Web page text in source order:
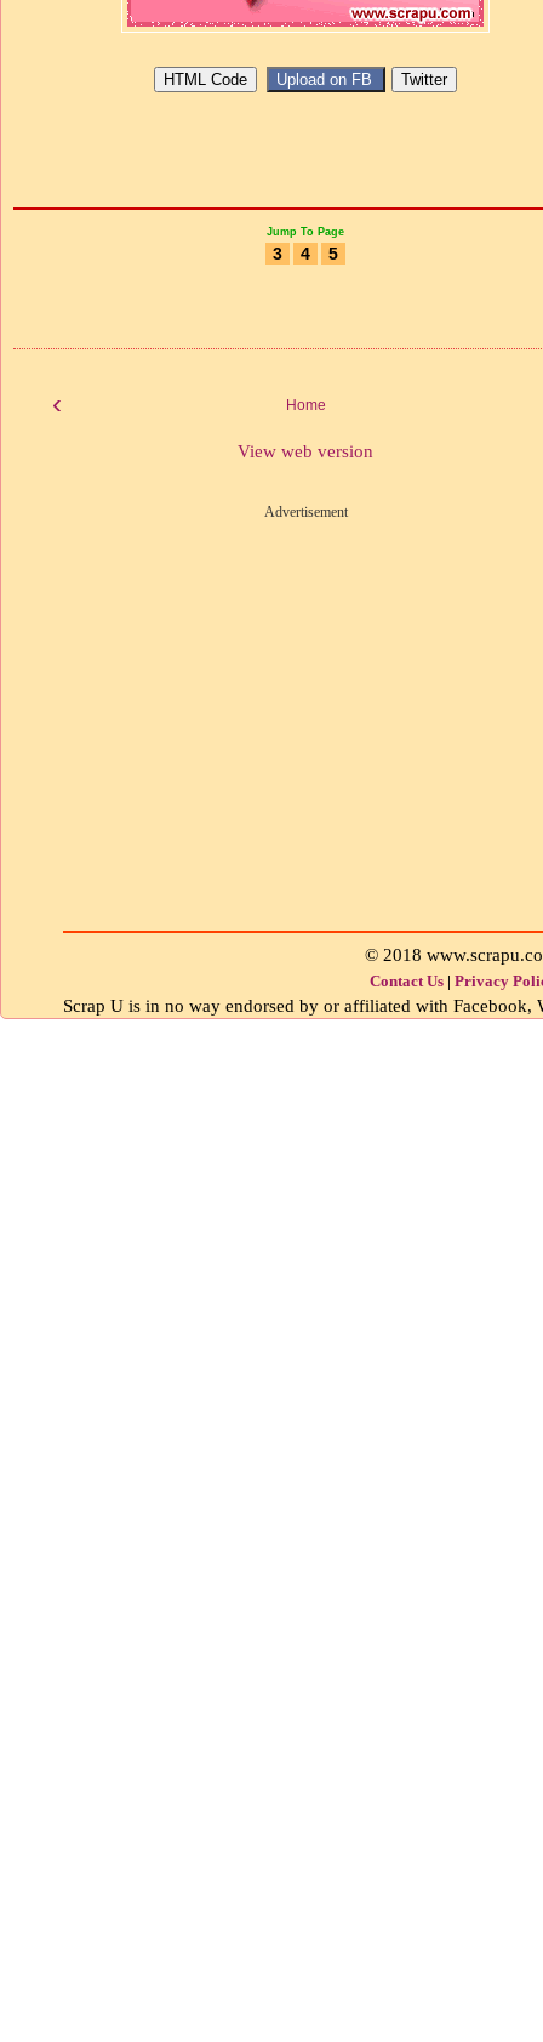
Jump To Page
3 4 5
‹ Home
View web version
Advertisement
© 2018
Contact Us | Privacy
Scrap U is in no way endorsed by or affiliated with Facebook,